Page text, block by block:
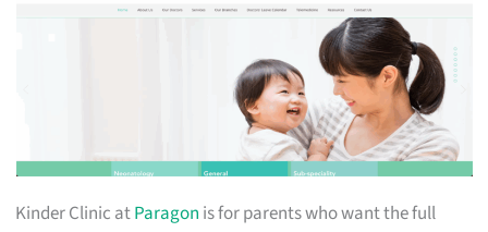
Kinder Clinic atParagon is for parents who want the full